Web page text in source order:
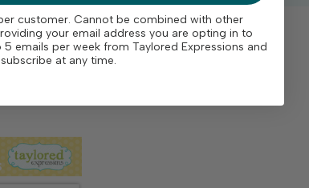
customer. Cannot be combined with other
your email address you are opting in to
5 emails per week from Taylored Expressions and
at any time.